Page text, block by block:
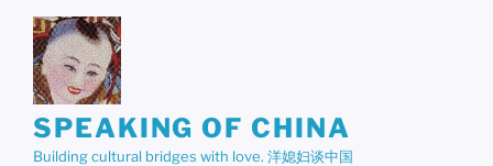
content
SPEAKING OF CHINA
Building cultural bridges with love. 洋媳妇谈中国